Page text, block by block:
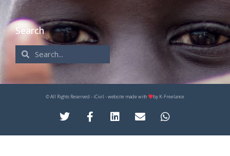
Search
© All Rights Reserved - iCivil - website made with by K-Freelance